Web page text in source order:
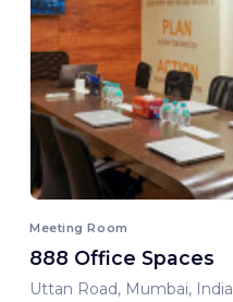
Meeting Room
888 Office Spaces
Uttan Road, Mumbai, India